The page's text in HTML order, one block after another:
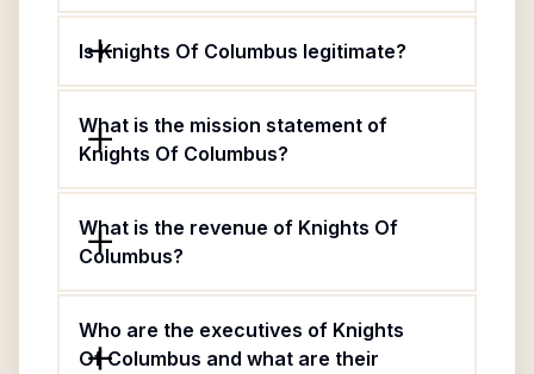
Is Knights Of Columbus legitimate?
What is the mission statement of
Knights Of Columbus?
What is the revenue of Knights Of
Columbus?
Who are the executives of Knights
Of Columbus and what are their